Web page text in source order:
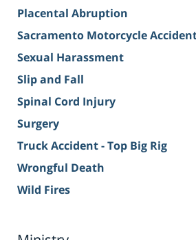
Placental Abruption
Sacramento Motorcycle
Sexual Harassment
Slip and Fall
Spinal Cord Injury
Surgery
Truck Accident - Top Big Rig
Wrongful Death
Wild Fires